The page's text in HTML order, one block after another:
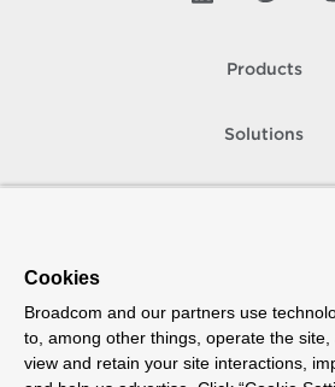
Products
Solutions
How To Buy
Copyright © 2005-2026Broadcom. All Rights
Cookies
Broadcom and our partners use
to, among other things, operate the site,
view and retain your site interactions,